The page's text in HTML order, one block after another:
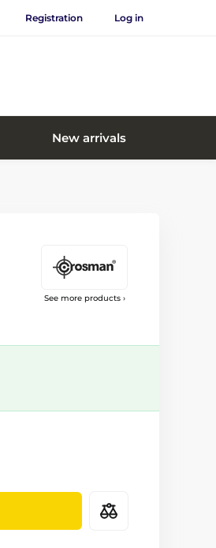
Registration Log in
New arrivals
See more products ›